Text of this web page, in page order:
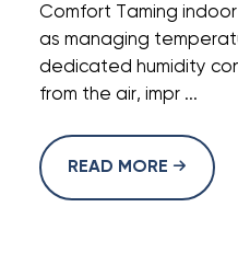
Comfort Taming
as managing
dedicated humidity
from the air, impr ...
READ MORE